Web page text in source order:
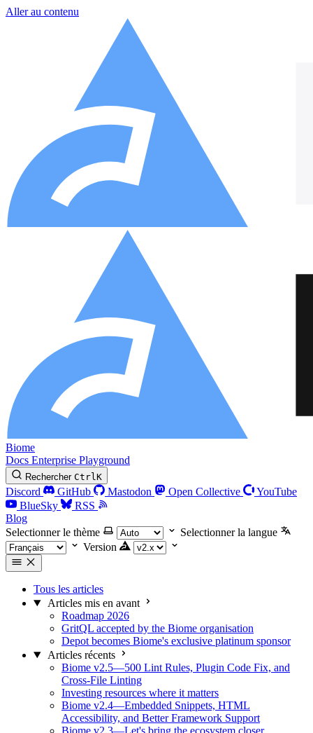
Aller au contenu
Biome
Docs Enterprise Playground
Rechercher CtrlK
Discord GitHub Mastodon Open Collective
YouTube
BlueSky
RSS
Blog
Selectionner le thème
Selectionner la langue
Version
Tous les articles
Articles mis en avant
Roadmap 2026
GritQL accepted by the Biome organisation
Depot becomes Biome's exclusive platinum sponsor
Articles récents
Biome v2.5—500 Lint Rules, Plugin Code Fix, and
Cross-File Linting
Investing resources where it matters
Biome v2.4—Embedded Snippets, HTML
Accessibility, and Better Framework Support
Biome v2.3—Let's bring the ecosystem closer